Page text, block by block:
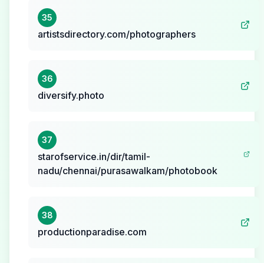
35
artistsdirectory.com/photographers
36
diversify.photo
37
starofservice.in/dir/tamil-
nadu/chennai/purasawalkam/photobook
38
productionparadise.com